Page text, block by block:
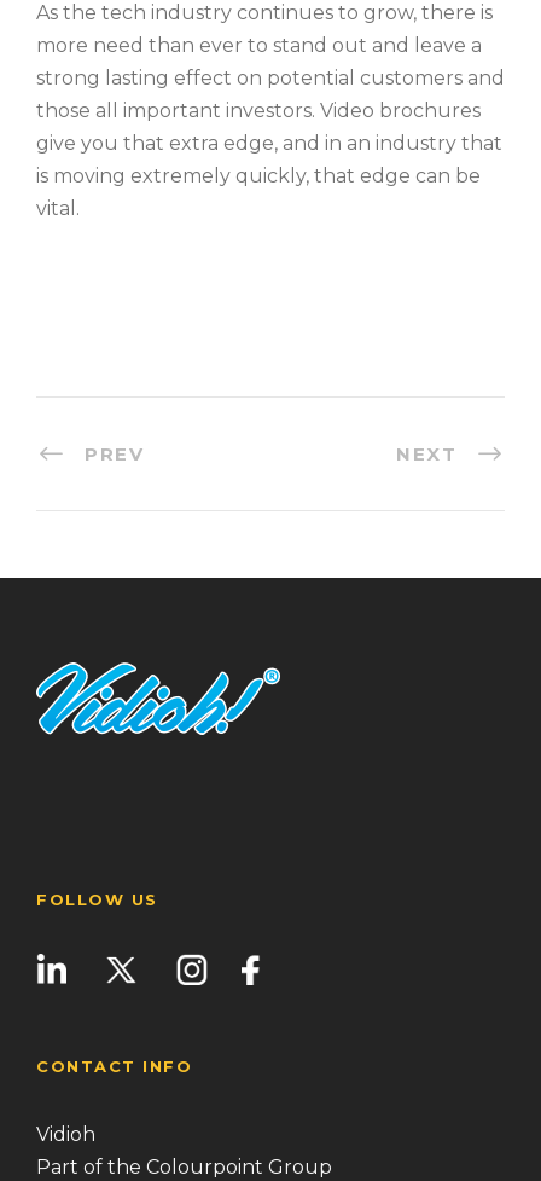
As the tech industry continues to grow, there is
more need than ever to stand out and leave a
strong lasting effect on potential customers and
those all important investors. Video brochures
give you that extra edge, and in an industry that
is moving extremely quickly, that edge can be
vital.
PREV NEXT
FOLLOW US
CONTACT INFO
Vidioh
Part of the Colourpoint Group